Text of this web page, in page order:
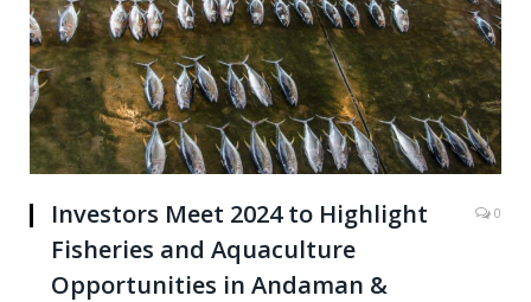
Investors Meet 2024 to Highlight
Fisheries and Aquaculture
Opportunities in Andaman &
0